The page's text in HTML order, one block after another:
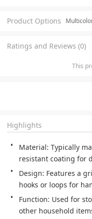
Product Options
Ratings and Reviews (0)
This
Highlights
Material: Typically
resistant coating for
Design: Features a
hooks or loops for
Function: Used for
other household